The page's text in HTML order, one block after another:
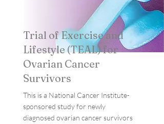
Trial of Exercise and
Lifestyle (TEAL) for
Ovarian Cancer
Survivors
This is a National Cancer Institute-
sponsored study for newly
diagnosed ovarian cancer survivors